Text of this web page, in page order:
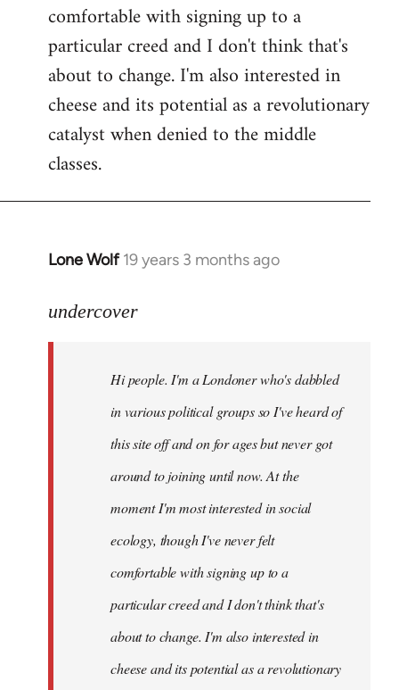
comfortable with signing up to a
particular creed and I don't think that's
about to change. I'm also interested in
cheese and its potential as a revolutionary
catalyst when denied to the middle
classes.
Lone Wolf 19 years 3 months ago
In
to
libcom.org
undercover
Hi people. I'm a Londoner who's dabbled
in various political groups so I've heard of
this site off and on for ages but never got
around to joining until now. At the
moment I'm most interested in social
ecology, though I've never felt
comfortable with signing up to a
particular creed and I don't think that's
about to change. I'm also interested in
cheese and its potential as a revolutionary